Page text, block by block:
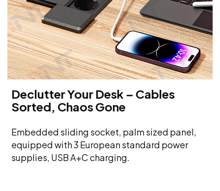
Declutter Your Desk – Cables
Sorted, Chaos Gone
Embedded sliding socket, palm sized panel,
equipped with 3 European standard power
supplies, USB A+C charging.